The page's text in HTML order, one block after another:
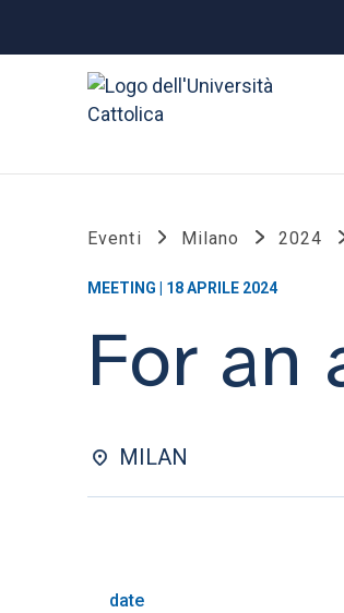
Eventi Milano 2024
MEETING | 18 APRILE 2024
For an
MILAN
date